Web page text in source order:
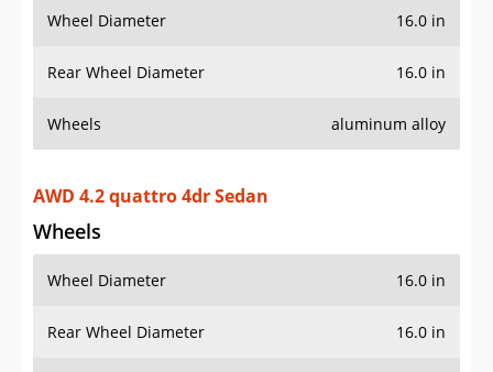
Wheel Diameter 16.0 in
Rear Wheel Diameter 16.0 in
Wheels aluminum alloy
AWD 4.2 quattro 4dr Sedan
Wheels
Wheel Diameter 16.0 in
Rear Wheel Diameter 16.0 in